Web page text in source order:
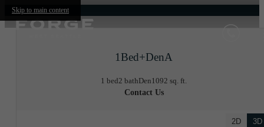
Skip to main content
1Bed+DenA
1 bed2 bathDen1092 sq. ft.
Contact Us
2D 3D